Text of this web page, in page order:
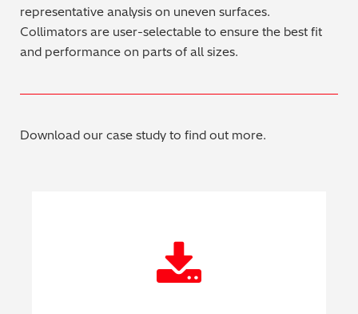
Silicone on Paper
representative analysis on uneven surfaces.
Collimators are user-selectable to ensure the best fit
and performance on parts of all sizes.
Download our case study to find out more.